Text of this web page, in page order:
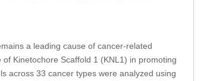
a leading cause of cancer-related
Kinetochore Scaffold 1 (KNL1) in promoting
across 33 cancer types were analyzed using